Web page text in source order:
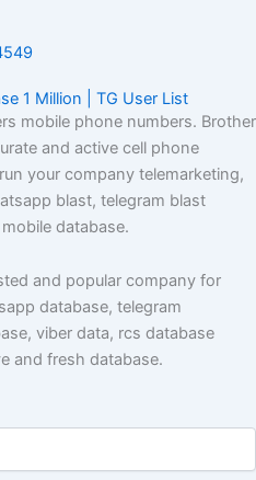
1 Million | TG User List
mobile phone numbers. Brother
and active cell phone
your company telemarketing,
blast, telegram blast
database.
and popular company for
database, telegram
viber data, rcs database
and fresh database.